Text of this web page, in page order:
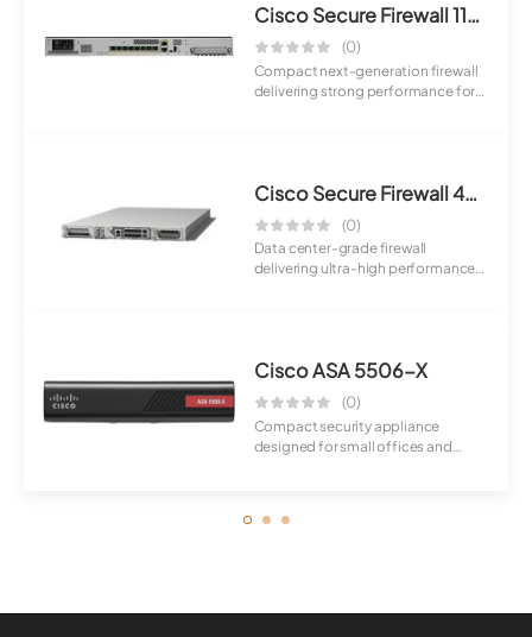
Cisco Secure Firewall 1120
(0)
Compact next-generation firewall
delivering strong performance for
Cisco Secure Firewall 4210
(0)
Data center-grade firewall
delivering ultra-high performance
Cisco ASA 5506-X
(0)
Compact security appliance
designed for small offices and